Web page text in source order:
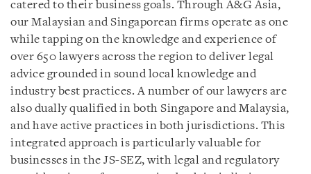
catered to their business goals. Through A&G Asia,
our Malaysian and Singaporean firms operate as one
while tapping on the knowledge and experience of
over 650 lawyers across the region to deliver legal
advice grounded in sound local knowledge and
industry best practices. A number of our lawyers are
also dually qualified in both Singapore and Malaysia,
and have active practices in both jurisdictions. This
integrated approach is particularly valuable for
businesses in the JS-SEZ, with legal and regulatory